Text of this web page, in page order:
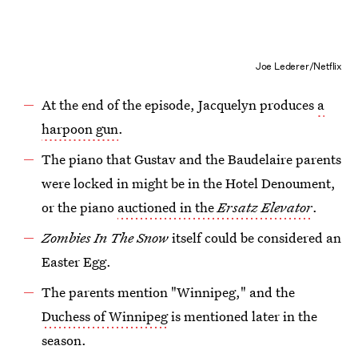
Joe Lederer/Netflix
At the end of the episode, Jacquelyn produces a
harpoon gun.
The piano that Gustav and the Baudelaire parents
were locked in might be in the Hotel Denoument,
or the piano auctioned in theErsatz Elevator.
Zombies In The Snowitself could be considered an
Easter Egg.
The parents mention "Winnipeg," and the
Duchess of Winnipegis mentioned later in the
season.